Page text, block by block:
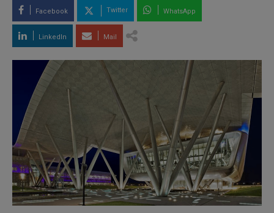
Facebook Twitter WhatsApp
LinkedIn Mail